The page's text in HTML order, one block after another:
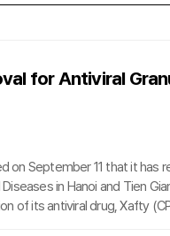
for Antiviral
on September 11 that it has
in Hanoi and Tien
of its antiviral drug, Xafty